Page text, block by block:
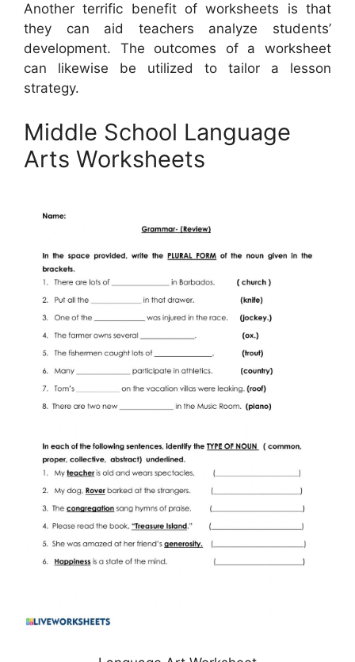
Another terrific benefit of worksheets is that
they can aid teachers analyze students’
development. The outcomes of a worksheet
can likewise be utilized to tailor a lesson
strategy.
Middle School Language
Arts Worksheets